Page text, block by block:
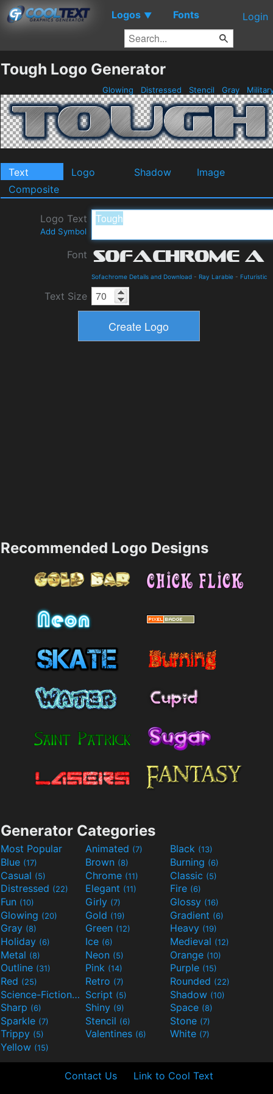
Logos ▼ Fonts Login
Tough Logo Generator
Glowing Distressed Stencil Gray
Text Logo Shadow
Image
Composite
Logo Text
Add Symbol
Font
Sofachrome Details and Download - Ray Larabie - Futuristic
Text Size
Recommended Logo Designs
Generator Categories
Most Popular Animated (7) Black (13)
Blue (17) Brown (8) Burning (6)
Casual (5) Chrome (11) Classic (5)
Distressed (22) Elegant (11) Fire (6)
Fun (10) Girly (7) Glossy (16)
Glowing (20) Gold (19) Gradient (6)
Gray (8) Green (12) Heavy (19)
Holiday (6) Ice (6) Medieval (12)
Metal (8) Neon (5) Orange (10)
Outline (31) Pink (14) Purple (15)
Red (25) Retro (7) Rounded (22)
Science-Fiction(9) Script (5) Shadow (10)
Sharp (6) Shiny (9) Space (8)
Sparkle (7) Stencil (6) Stone (7)
Trippy (5) Valentines (6) White (7)
Yellow (15)
Contact Us Link to Cool Text